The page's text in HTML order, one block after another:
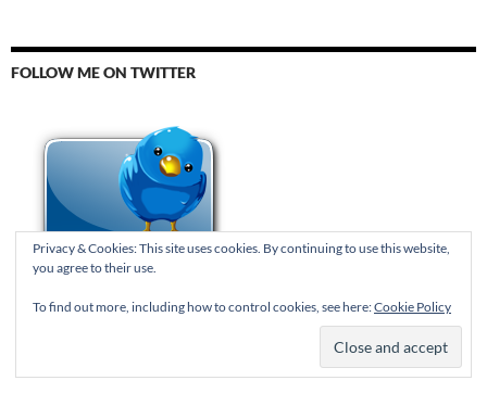
FOLLOW ME ON TWITTER
Privacy & Cookies: This site uses cookies. By continuing to use this website,
you agree to their use.
To find out more, including how to control cookies, see here:Cookie Policy